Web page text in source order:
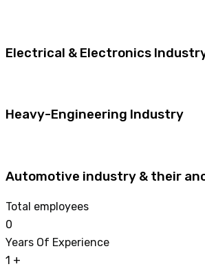
Electrical & Electronics
Heavy-Engineering Industry
Automotive industry & their
Total employees
0
Years Of Experience
1 +